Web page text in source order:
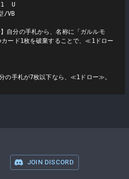
U
/VB
自分の手札から、名称に「ガルルモ
カード1枚を破棄することで、≪1ドロー
の手札が7枚以下なら、≪1ドロー≫。
JOIN DISCORD